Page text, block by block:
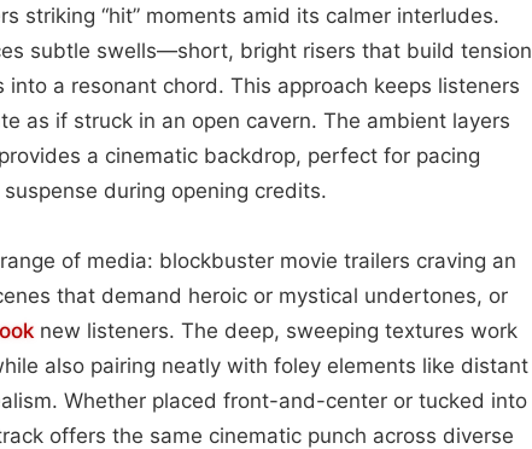
striking “hit” moments amid its calmer interludes.
subtle swells—short, bright risers that build tension
a resonant chord. This approach keeps listeners
as if struck in an open cavern. The ambient layers
a cinematic backdrop, perfect for pacing
during opening credits.
of media: blockbuster movie trailers craving an
that demand heroic or mystical undertones, or
new listeners. The deep, sweeping textures work
also pairing neatly with foley elements like distant
Whether placed front-and-center or tucked into
offers the same cinematic punch across diverse